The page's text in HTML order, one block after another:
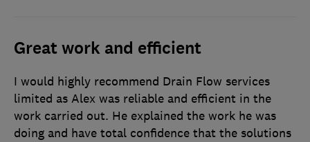
Great work and efficient
I would highly recommend Drain Flow services
limited as Alex was reliable and efficient in the
work carried out. He explained the work he was
doing and have total confidence that the solutions